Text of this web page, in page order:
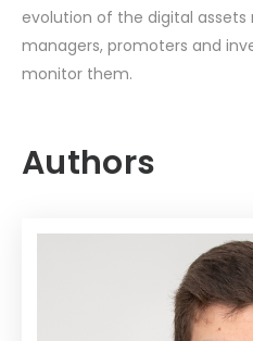
evolution of the digital
managers, promoters and
monitor them.
Authors